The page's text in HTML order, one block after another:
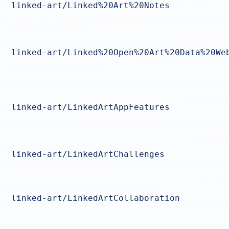
linked-art/Linked%20Art%20Notes
linked-art/
linked-art/LinkedArtAppFeatures
linked-art/LinkedArtChallenges
linked-art/LinkedArtCollaboration